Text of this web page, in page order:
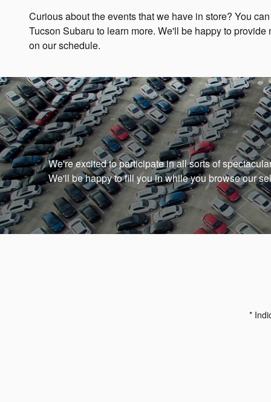
Curious about the events that we have in store? You
Tucson Subaru to learn more. We'll be happy to
on our schedule.
We're excited to participate in all sorts of
We'll be happy to fill you in while you browse our
*